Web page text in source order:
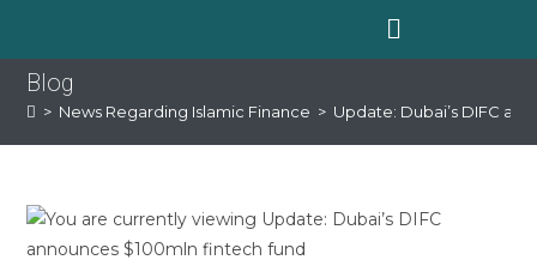
Blog
> News Regarding Islamic Finance > Update: Dubai’s DIFC